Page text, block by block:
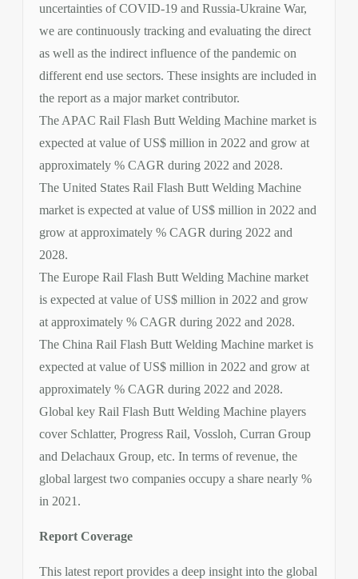
uncertainties of COVID-19 and Russia-Ukraine War,
we are continuously tracking and evaluating the direct
as well as the indirect influence of the pandemic on
different end use sectors. These insights are included in
the report as a major market contributor.
The APAC Rail Flash Butt Welding Machine market is
expected at value of US$ million in 2022 and grow at
approximately % CAGR during 2022 and 2028.
The United States Rail Flash Butt Welding Machine
market is expected at value of US$ million in 2022 and
grow at approximately % CAGR during 2022 and
2028.
The Europe Rail Flash Butt Welding Machine market
is expected at value of US$ million in 2022 and grow
at approximately % CAGR during 2022 and 2028.
The China Rail Flash Butt Welding Machine market is
expected at value of US$ million in 2022 and grow at
approximately % CAGR during 2022 and 2028.
Global key Rail Flash Butt Welding Machine players
cover Schlatter, Progress Rail, Vossloh, Curran Group
and Delachaux Group, etc. In terms of revenue, the
global largest two companies occupy a share nearly %
in 2021.
Report Coverage
This latest report provides a deep insight into the global